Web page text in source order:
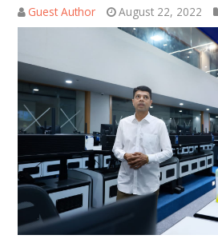
Guest Author August 22, 2022